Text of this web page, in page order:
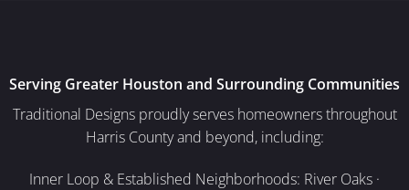
Serving Greater Houston and Surrounding Communities
Traditional Designs proudly serves homeowners throughout
Harris County and beyond, including:
Inner Loop & Established Neighborhoods: River Oaks ·